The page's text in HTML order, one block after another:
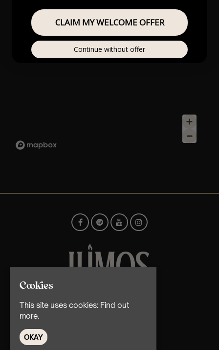
© TMG Retail Ltd 2026
Cookies
This site uses cookies: Find out
more.
OKAY
CLAIM MY WELCOME OFFER
Continue without offer